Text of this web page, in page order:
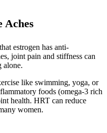
Aches
estrogen has anti-
joint pain and stiffness can
alone.
like swimming, yoga, or
foods (omega-3 rich
health. HRT can reduce
women.